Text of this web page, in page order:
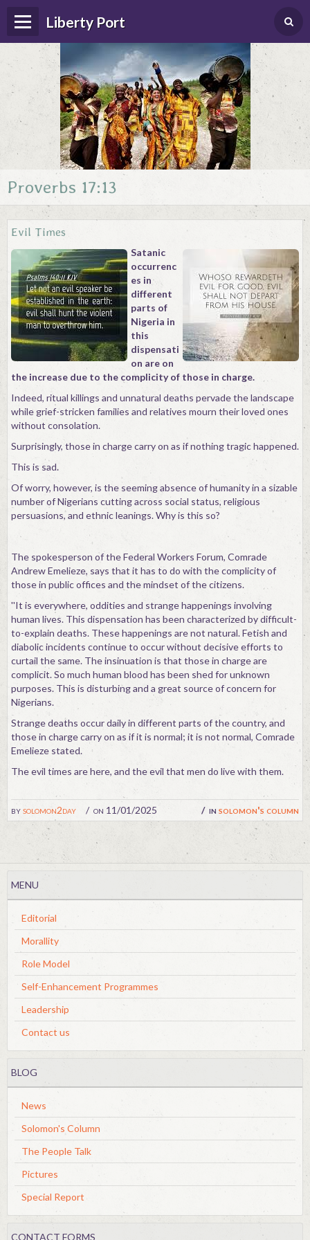
Liberty Port
Home
Happenings
Photo Album
Forums
Guestbook
Contact
Proverbs 17:13
Evil Times
bysolomon2day on 11/01/2025 in solomon's column
Satanic
occurrenc
es in
different
parts of
Nigeria in
this
dispensati
on are on
the increase due to the complicity of those in charge.
Indeed, ritual killings and unnatural deaths pervade the landscape
while grief-stricken families and relatives mourn their loved ones
without consolation.
Surprisingly, those in charge carry on as if nothing tragic happened.
This is sad.
Of worry, however, is the seeming absence of humanity in a sizable
number of Nigerians cutting across social status, religious
persuasions, and ethnic leanings. Why is this so?
The spokesperson of the Federal Workers Forum, Comrade
Andrew Emelieze, says that it has to do with the complicity of
those in public offices and the mindset of the citizens.
''It is everywhere, oddities and strange happenings involving
human lives. This dispensation has been characterized by difficult-
to-explain deaths. These happenings are not natural. Fetish and
diabolic incidents continue to occur without decisive efforts to
curtail the same. The insinuation is that those in charge are
complicit. So much human blood has been shed for unknown
purposes. This is disturbing and a great source of concern for
Nigerians.
Strange deaths occur daily in different parts of the country, and
those in charge carry on as if it is normal; it is not normal, Comrade
Emelieze stated.
The evil times are here, and the evil that men do live with them.
MENU
Editorial
Morallity
Role Model
Self-Enhancement Programmes
Leadership
Contact us
BLOG
News
Solomon's Column
The People Talk
Pictures
Special Report
CONTACT FORMS